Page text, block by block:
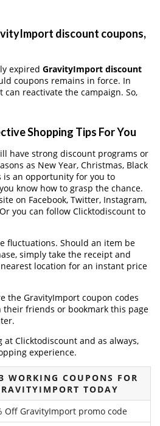
discount coupons,
expired GravityImport discount
coupons remains in force. In
can reactivate the campaign. So,
Shopping Tips For You
have strong discount programs or
as New Year, Christmas, Black
is an opportunity for you to
know how to grasp the chance.
on Facebook, Twitter, Instagram,
you can follow Clicktodiscount to
fluctuations. Should an item be
simply take the receipt and
location for an instant price
the GravityImport coupon codes
friends or bookmark this page
at Clicktodiscount and as always,
experience.
WORKING COUPONS FOR
TODAY
Off GravityImport promo code